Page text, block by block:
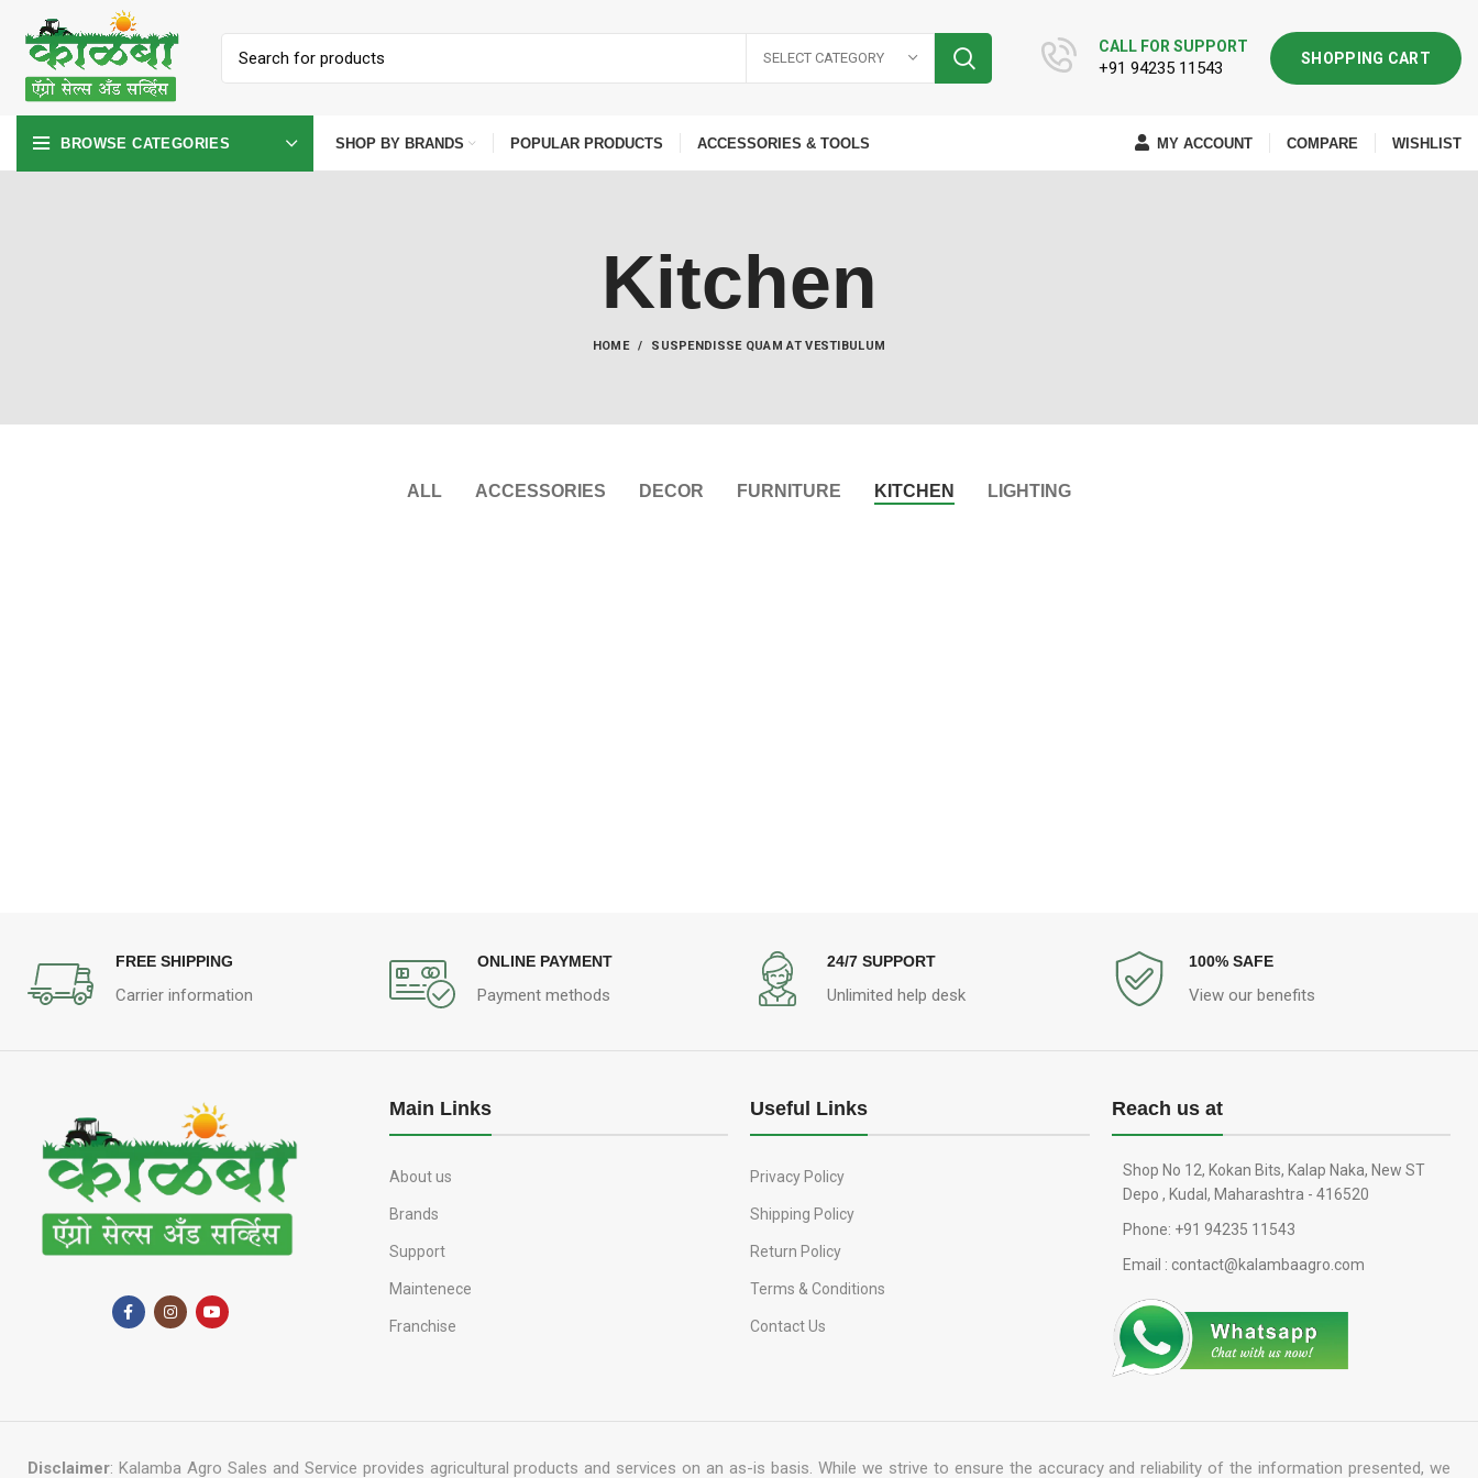
SELECT CATEGORY
CALL FOR SUPPORT
+91 94235 11543
SHOPPING CART
BROWSE CATEGORIES SHOP BY BRANDS POPULAR PRODUCTS ACCESSORIES & TOOLS MY ACCOUNT COMPARE WISHLIST
Kitchen
HOME SUSPENDISSE QUAM AT VESTIBULUM
ALL ACCESSORIES DECOR FURNITURE KITCHEN LIGHTING
FREE SHIPPING
Carrier information
ONLINE PAYMENT
Payment methods
24/7 SUPPORT
Unlimited help desk
100% SAFE
View our benefits
Main Links
About us
Brands
Support
Maintenece
Franchise
Useful Links
Privacy Policy
Shipping Policy
Return Policy
Terms & Conditions
Contact Us
Reach us at
Shop No 12, Kokan Bits, Kalap Naka, New ST
Depo , Kudal, Maharashtra - 416520
Phone: +91 94235 11543
Email : contact@kalambaagro.com
Disclaimer: Kalamba Agro Sales and Service provides agricultural products and services on an as-is basis. While we strive to ensure the accuracy and reliability of the information presented, we